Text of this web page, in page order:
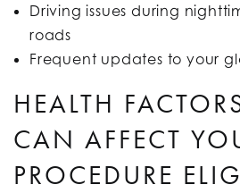
Driving issues during
roads
Frequent updates to your
HEALTH
CAN AFFECT
PROCEDURE